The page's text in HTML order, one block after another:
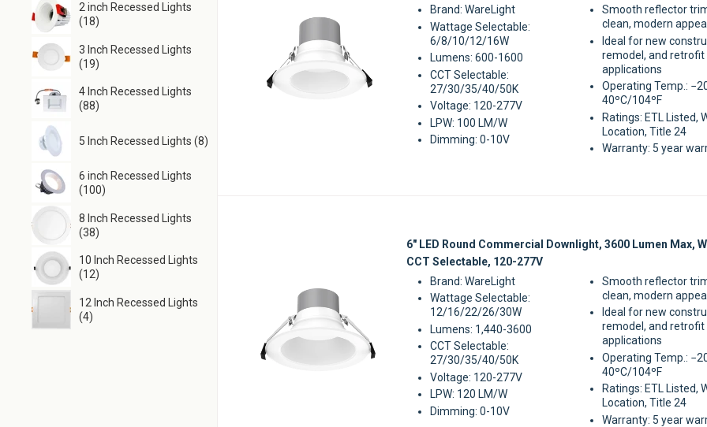
2 inch Recessed Lights
(18)
3 Inch Recessed Lights
(19)
4 Inch Recessed Lights
(88)
5 Inch Recessed Lights (8)
6 inch Recessed Lights
(100)
8 Inch Recessed Lights
(38)
10 Inch Recessed Lights
(12)
12 Inch Recessed Lights
(4)
Brand: WareLight
Wattage Selectable:
6/8/10/12/16W
Lumens: 600-1600
CCT Selectable:
27/30/35/40/50K
Voltage: 120-277V
LPW: 100 LM/W
Dimming: 0-10V
Smooth reflector
clean, modern
Ideal for new
remodel, and retrofit
applications
Operating Temp.:
40ºC/104ºF
Ratings: ETL Listed,
Location, Title 24
Warranty: 5 year
6" LED Round Commercial Downlight, 3600 Lumen Max,
CCT Selectable, 120-277V
Brand: WareLight
Wattage Selectable:
12/16/22/26/30W
Lumens: 1,440-3600
CCT Selectable:
27/30/35/40/50K
Voltage: 120-277V
LPW: 120 LM/W
Dimming: 0-10V
Smooth reflector
clean, modern
Ideal for new
remodel, and retrofit
applications
Operating Temp.:
40ºC/104ºF
Ratings: ETL Listed,
Location, Title 24
Warranty: 5 year